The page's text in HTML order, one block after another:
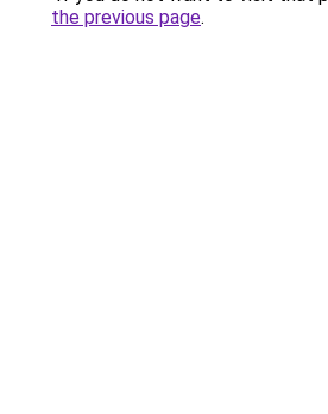
the previous page.